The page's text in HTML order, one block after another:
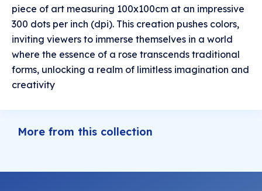
piece of art measuring 100x100cm at an impressive
300 dots per inch (dpi). This creation pushes colors,
inviting viewers to immerse themselves in a world
where the essence of a rose transcends traditional
forms, unlocking a realm of limitless imagination and
creativity
More from this collection